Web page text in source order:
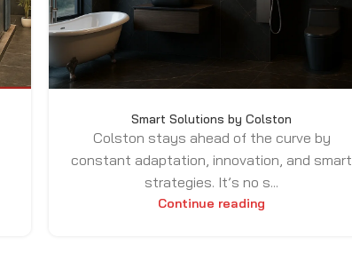
Smart Solutions by Colston
Colston stays ahead of the curve by
constant adaptation, innovation, and smart
strategies. It’s no s...
Continue reading